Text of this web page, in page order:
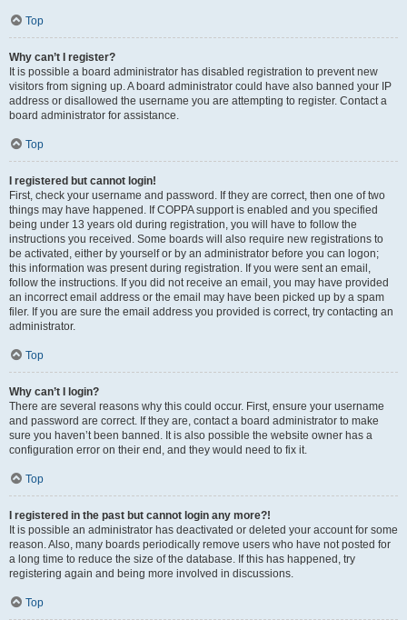
Top
Why can’t I register?
It is possible a board administrator has disabled registration to prevent new
visitors from signing up. A board administrator could have also banned your IP
address or disallowed the username you are attempting to register. Contact a
board administrator for assistance.
Top
I registered but cannot login!
First, check your username and password. If they are correct, then one of two
things may have happened. If COPPA support is enabled and you specified
being under 13 years old during registration, you will have to follow the
instructions you received. Some boards will also require new registrations to
be activated, either by yourself or by an administrator before you can logon;
this information was present during registration. If you were sent an email,
follow the instructions. If you did not receive an email, you may have provided
an incorrect email address or the email may have been picked up by a spam
filer. If you are sure the email address you provided is correct, try contacting an
administrator.
Top
Why can’t I login?
There are several reasons why this could occur. First, ensure your username
and password are correct. If they are, contact a board administrator to make
sure you haven’t been banned. It is also possible the website owner has a
configuration error on their end, and they would need to fix it.
Top
I registered in the past but cannot login any more?!
It is possible an administrator has deactivated or deleted your account for some
reason. Also, many boards periodically remove users who have not posted for
a long time to reduce the size of the database. If this has happened, try
registering again and being more involved in discussions.
Top